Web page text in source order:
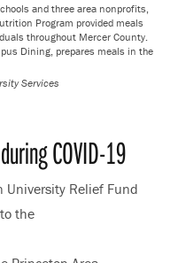
and three area nonprofits,
Program provided meals
throughout Mercer County.
Dining, prepares meals in the
Services
COVID-19
Relief Fund
the